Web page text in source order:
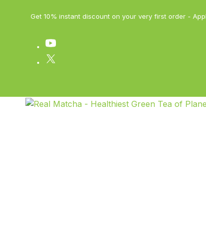
Get 10% instant discount on your very first order -